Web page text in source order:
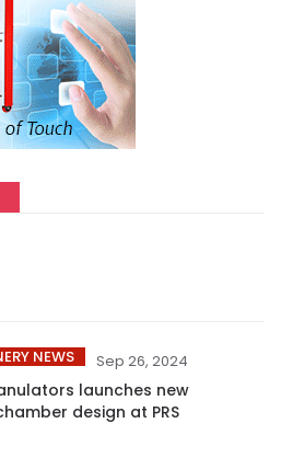
NEWS Sep 26, 2024
launches new
design at PRS